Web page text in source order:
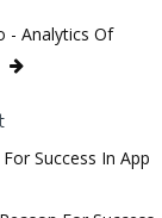
- Analytics Of
Success In App